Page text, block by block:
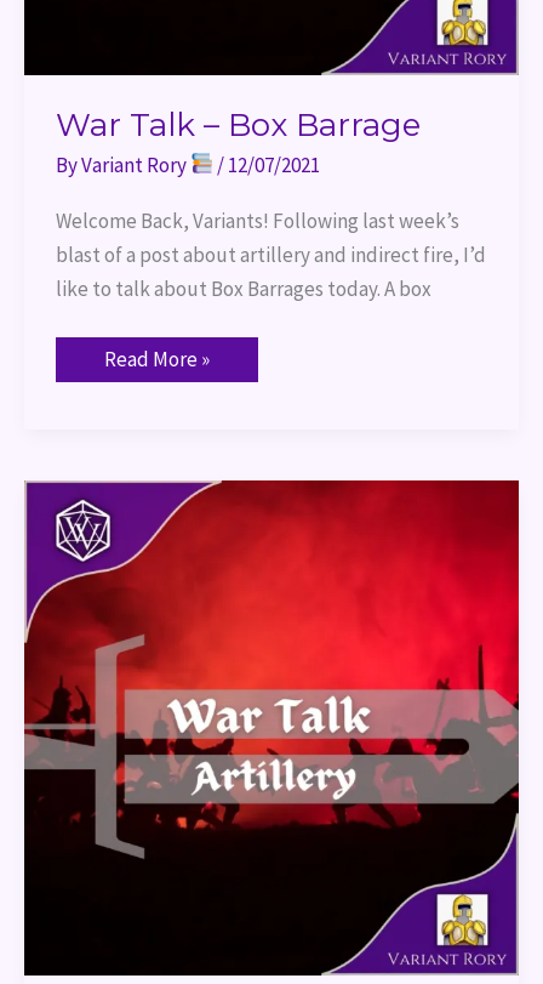
War Talk – Box Barrage
ByVariant Rory /12/07/2021
Welcome Back, Variants! Following last week’s
blast of a post about artillery and indirect fire, I’d
like to talk about Box Barrages today. A box
Read More »
War
Talk
–
Artillery